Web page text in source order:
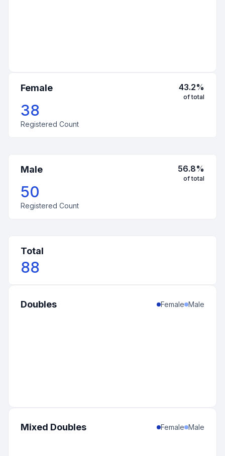
Female 43.2%
of total
38
Registered Count
Male 56.8%
of total
50
Registered Count
Total
88
Doubles Female Male
Mixed Doubles Female Male